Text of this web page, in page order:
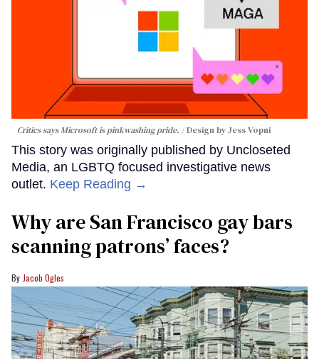
Critics says Microsoft is pinkwashing pride. Design by Jess Vopni
This story was originally published by Uncloseted
Media, an LGBTQ focused investigative news
outlet. Keep Reading →
Why are San Francisco gay bars
scanning patrons’ faces?
Jacob Ogles